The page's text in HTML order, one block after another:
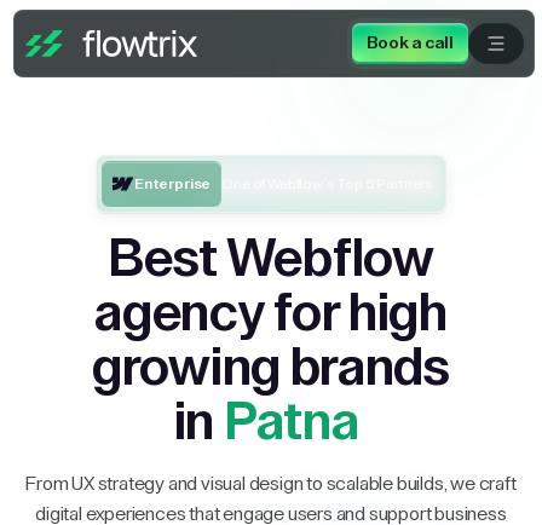
Book a call
Enterprise
Best Webflow
agency for high
growing brands
in Patna
From UX strategy and visual design to scalable builds, we craft
digital experiences that engage users and support business